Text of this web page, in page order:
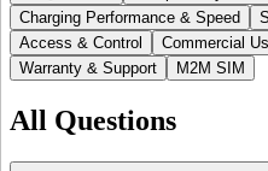
Charging Performance & Speed
Access & Control
Commercial
Warranty & Support
M2M SIM
All Questions